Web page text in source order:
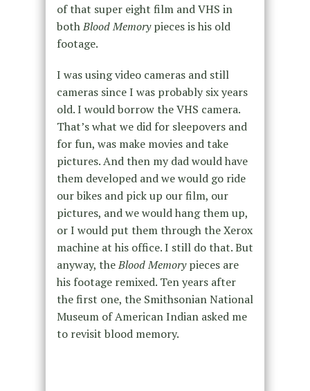
of that super eight film and VHS in
bothBlood Memorypieces is his old
footage.
I was using video cameras and still
cameras since I was probably six years
old. I would borrow the VHS camera.
That’s what we did for sleepovers and
for fun, was make movies and take
pictures. And then my dad would have
them developed and we would go ride
our bikes and pick up our film, our
pictures, and we would hang them up,
or I would put them through the Xerox
machine at his office. I still do that. But
anyway, theBlood Memorypieces are
his footage remixed. Ten years after
the first one, the Smithsonian National
Museum of American Indian asked me
to revisit blood memory.